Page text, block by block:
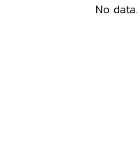
No data.